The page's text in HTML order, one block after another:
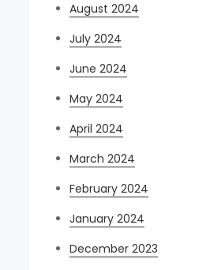
August 2024
July 2024
June 2024
May 2024
April 2024
March 2024
February 2024
January 2024
December 2023